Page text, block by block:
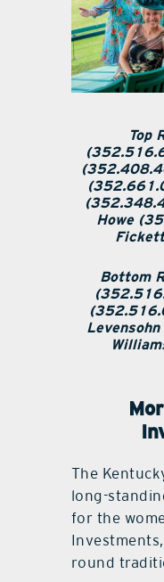
Top
Howe
Bottom
The
long-
for the
round